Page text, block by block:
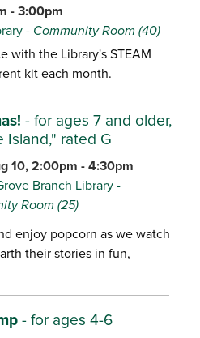
- 3:00pm
- Community Room (40)
with the Library's STEAM
kit each month.
- for ages 7 and older,
Island," rated G
10, 2:00pm - 4:30pm
Branch Library -
Room (25)
enjoy popcorn as we watch
their stories in fun,
- for ages 4-6